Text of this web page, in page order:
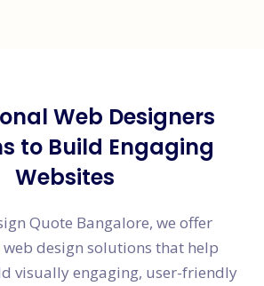
Web Designers
to Build Engaging
Websites
Quote Bangalore, we offer
design solutions that help
visually engaging, user-friendly